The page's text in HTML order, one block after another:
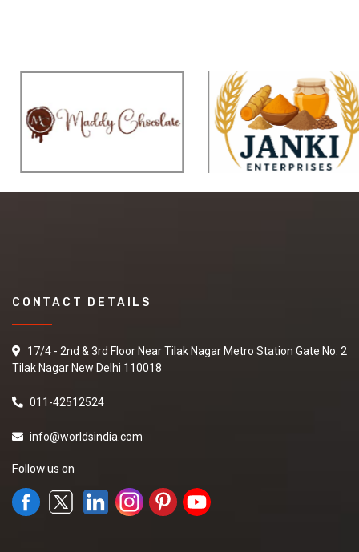
CONTACT DETAILS
17/4 - 2nd & 3rd Floor Near Tilak Nagar Metro Station Gate No. 2
Tilak Nagar New Delhi 110018
011-42512524
info@worldsindia.com
Follow us on